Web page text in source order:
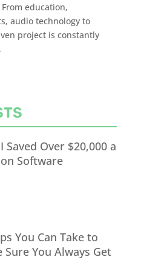
education,
audio technology to
project is constantly
Saved Over $20,000 a
Software
You Can Take to
Sure You Always Get